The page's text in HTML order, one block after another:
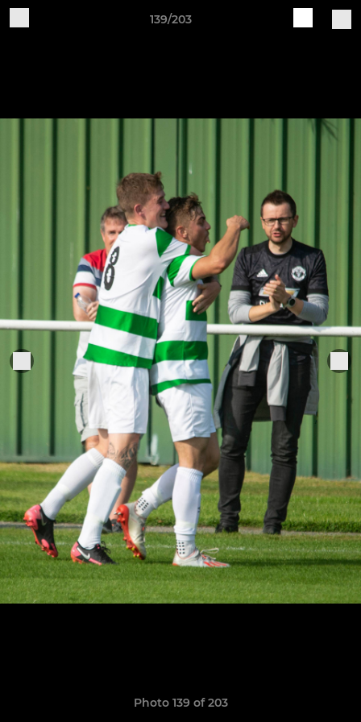
139/203
Photo 139 of 203